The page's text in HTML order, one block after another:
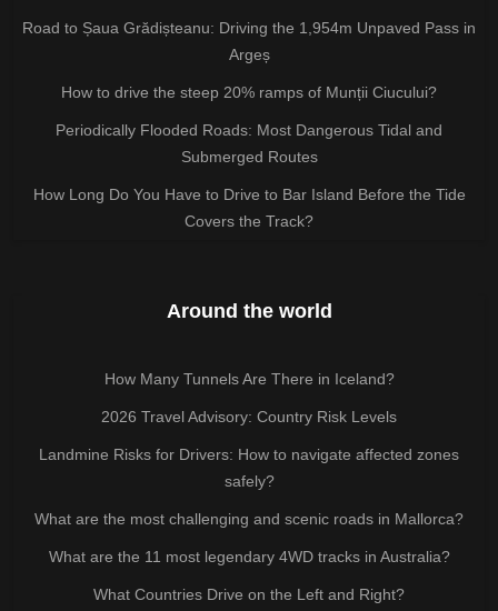
Road to Șaua Grădișteanu: Driving the 1,954m Unpaved Pass in
Argeș
How to drive the steep 20% ramps of Munții Ciucului?
Periodically Flooded Roads: Most Dangerous Tidal and
Submerged Routes
How Long Do You Have to Drive to Bar Island Before the Tide
Covers the Track?
Around the world
How Many Tunnels Are There in Iceland?
2026 Travel Advisory: Country Risk Levels
Landmine Risks for Drivers: How to navigate affected zones
safely?
What are the most challenging and scenic roads in Mallorca?
What are the 11 most legendary 4WD tracks in Australia?
What Countries Drive on the Left and Right?